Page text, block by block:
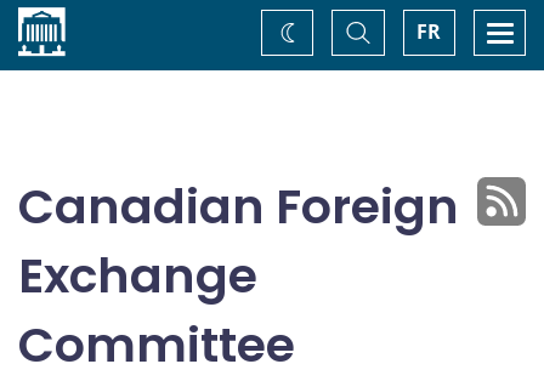
Home FR
Toggle
Search
Change
theme
Canadian Foreign
Exchange
Committee